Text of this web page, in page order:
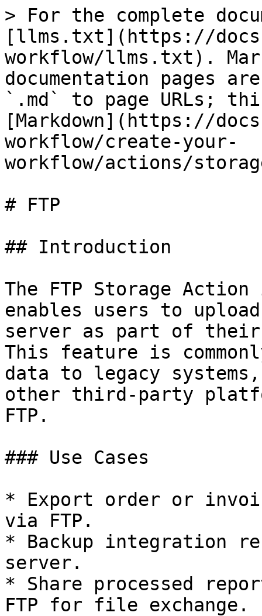
> For the complete
[llms.txt](https://
workflow/llms.txt).
documentation pages
`.md` to page URLs;
[Markdown](https://
workflow/create-your-
workflow/actions/
# FTP
## Introduction
The FTP Storage Action
enables users to
server as part of
This feature is
data to legacy
other third-party
FTP.
### Use Cases
* Export order or
via FTP.
* Backup integration
server.
* Share processed
FTP for file exchange.